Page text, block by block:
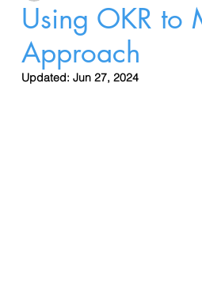
Using OKR to
Approach
Updated: Jun 27, 2024